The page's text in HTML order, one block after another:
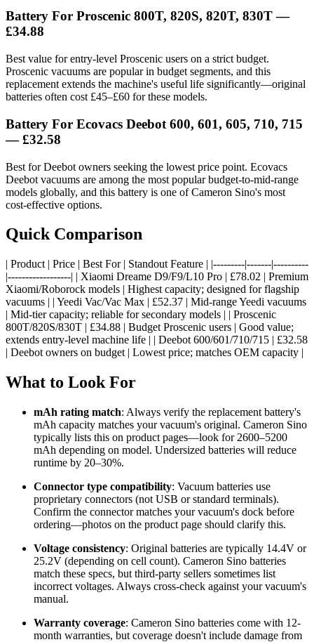
Battery For Proscenic 800T, 820S, 820T, 830T —
£34.88
Best value for entry-level Proscenic users on a strict budget.
Proscenic vacuums are popular in budget segments, and this
replacement extends the machine's useful life significantly—original
batteries often cost £45–£60 for these models.
Battery For Ecovacs Deebot 600, 601, 605, 710, 715
— £32.58
Best for Deebot owners seeking the lowest price point. Ecovacs
Deebot vacuums are among the most popular budget-to-mid-range
models globally, and this battery is one of Cameron Sino's most
cost-effective options.
Quick Comparison
| Product | Price | Best For | Standout Feature | |---------|-------|----------
|------------------| | Xiaomi Dreame D9/F9/L10 Pro | £78.02 | Premium
Xiaomi/Roborock models | Highest capacity; designed for flagship
vacuums | | Yeedi Vac/Vac Max | £52.37 | Mid-range Yeedi vacuums
| Mid-tier capacity; reliable for secondary models | | Proscenic
800T/820S/830T | £34.88 | Budget Proscenic users | Good value;
extends entry-level machine life | | Deebot 600/601/710/715 | £32.58
| Deebot owners on budget | Lowest price; matches OEM capacity |
What to Look For
mAh rating match: Always verify the replacement battery's
mAh capacity matches your vacuum's original. Cameron Sino
typically lists this on product pages—look for 2600–5200
mAh depending on model. Undersized batteries will reduce
runtime by 20–30%.
Connector type compatibility: Vacuum batteries use
proprietary connectors (not USB or standard terminals).
Confirm the connector matches your vacuum's dock before
ordering—photos on the product page should clarify this.
Voltage consistency: Original batteries are typically 14.4V or
25.2V (depending on cell count). Cameron Sino batteries
match these specs, but third-party sellers sometimes list
incorrect voltages. Always cross-check against your vacuum's
manual.
Warranty coverage: Cameron Sino batteries come with 12-
month warranties, but coverage doesn't include damage from